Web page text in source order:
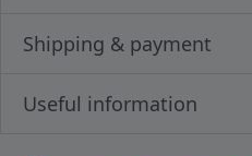
Shipping & payment
Useful information